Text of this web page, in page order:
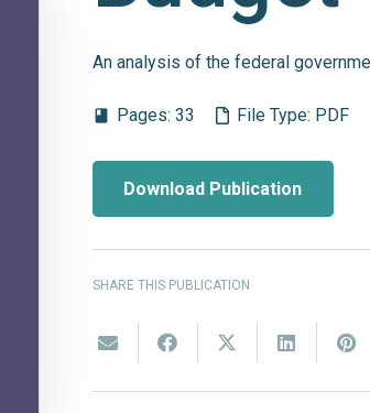
An analysis of the federal
book Pages: 33 File Type: PDF
Download Publication
SHARE THIS PUBLICATION